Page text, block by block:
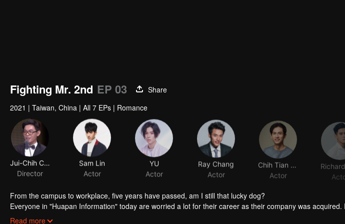
Fighting Mr. 2nd EP 03
Share
2021 | Taiwan, China | All 7 EPs | Romance
Jui-Chih Chiang
Director
Sam Lin
Actor
YU
Actor
Ray Chang
Actor
Actor
Richard
Actor
From the campus to workplace, five years have passed, am I still that lucky dog?
Everyone in "Huapan Information" today are worried a lot for their career as their company was acquired.
redundancy even the person in charge said the acquirer would not regroup the personnel. Worse still, it’s
Read more